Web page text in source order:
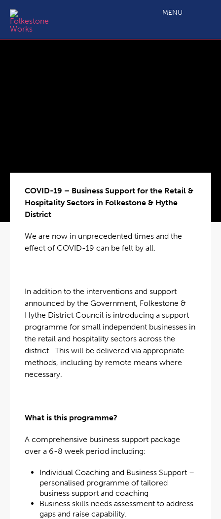
MENU
Sectors in Folkestone & Hythe District
COVID-19 – Business Support for the Retail &
Hospitality Sectors in Folkestone & Hythe
District
We are now in unprecedented times and the
effect of COVID-19 can be felt by all.
In addition to the interventions and support
announced by the Government, Folkestone &
Hythe District Council is introducing a support
programme for small independent businesses in
the retail and hospitality sectors across the
district. This will be delivered via appropriate
methods, including by remote means where
necessary.
What is this programme?
A comprehensive business support package
over a 6-8 week period including:
Individual Coaching and Business Support –
personalised programme of tailored
business support and coaching
Business skills needs assessment to address
gaps and raise capability.